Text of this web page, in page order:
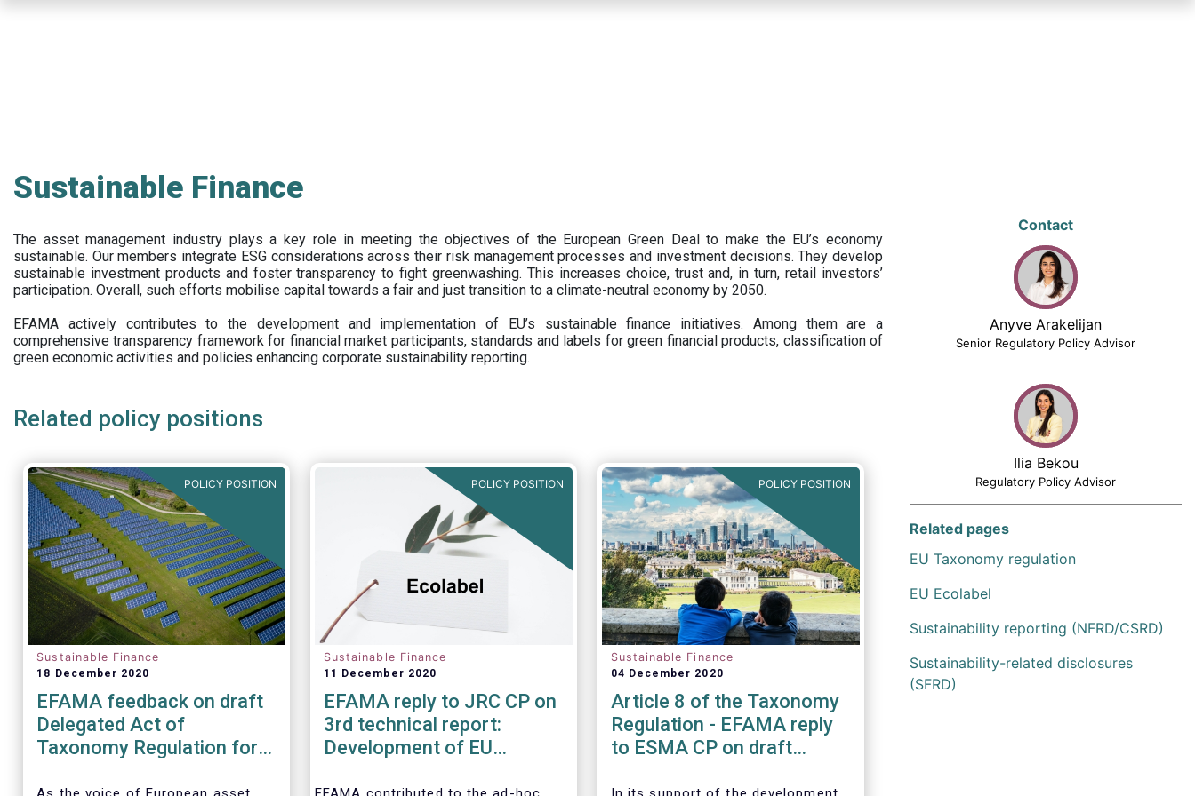
Sustainable Finance
The asset management industry plays a key role in meeting the objectives of the European Green Deal to make the EU’s economy
sustainable. Our members integrate ESG considerations across their risk management processes and investment decisions. They develop
sustainable investment products and foster transparency to fight greenwashing. This increases choice, trust and, in turn, retail investors’
participation. Overall, such efforts mobilise capital towards a fair and just transition to a climate-neutral economy by 2050.
EFAMA actively contributes to the development and implementation of EU’s sustainable finance initiatives. Among them are a
comprehensive transparency framework for financial market participants, standards and labels for green financial products, classification of
green economic activities and policies enhancing corporate sustainability reporting.
Related policy positions
POLICY POSITION
Sustainable Finance
18 December 2020
EFAMA feedback on draft
Delegated Act of
Taxonomy Regulation for
POLICY POSITION
Sustainable Finance
11 December 2020
EFAMA reply to JRC CP on
3rd technical report:
Development of EU
POLICY POSITION
Sustainable Finance
04 December 2020
Article 8 of the Taxonomy
Regulation - EFAMA reply
to ESMA CP on draft
Contact
Anyve Arakelijan
Senior Regulatory Policy Advisor
Ilia Bekou
Regulatory Policy Advisor
Related pages
EU Taxonomy regulation
EU Ecolabel
Sustainability reporting (NFRD/CSRD)
Sustainability-related disclosures
(SFRD)